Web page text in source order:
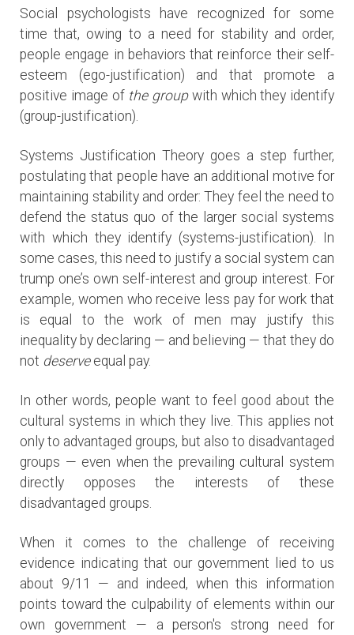
Social psychologists have recognized for some
time that, owing to a need for stability and order,
people engage in behaviors that reinforce their self-
esteem (ego-justification) and that promote a
positive image of the groupwith which they identify
(group-justification).
Systems Justification Theory goes a step further,
postulating that people have an additional motive for
maintaining stability and order: They feel the need to
defend the status quo of the larger social systems
with which they identify (systems-justification). In
some cases, this need to justify a social system can
trump one’s own self-interest and group interest. For
example, women who receive less pay for work that
is equal to the work of men may justify this
inequality by declaring — and believing — that they do
not deserveequal pay.
In other words, people want to feel good about the
cultural systems in which they live. This applies not
only to advantaged groups, but also to disadvantaged
groups — even when the prevailing cultural system
directly opposes the interests of these
disadvantaged groups.
When it comes to the challenge of receiving
evidence indicating that our government lied to us
about 9/11 — and indeed, when this information
points toward the culpability of elements within our
own government — a person's strong need for